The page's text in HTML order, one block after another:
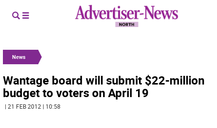
News
Wantage board will submit $22-million
budget to voters on April 19
| 21 FEB 2012 | 10:58